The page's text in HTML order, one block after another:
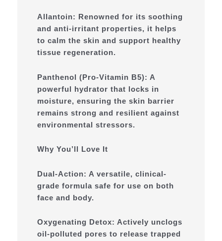
Allantoin: Renowned for its soothing
and anti-irritant properties, it helps
to calm the skin and support healthy
tissue regeneration.
Panthenol (Pro-Vitamin B5): A
powerful hydrator that locks in
moisture, ensuring the skin barrier
remains strong and resilient against
environmental stressors.
Why You’ll Love It
Dual-Action: A versatile, clinical-
grade formula safe for use on both
face and body.
Oxygenating Detox: Actively unclogs
oil-polluted pores to release trapped